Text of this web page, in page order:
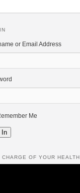
or Email Address
Me
In
CHARGE OF YOUR HEALTH